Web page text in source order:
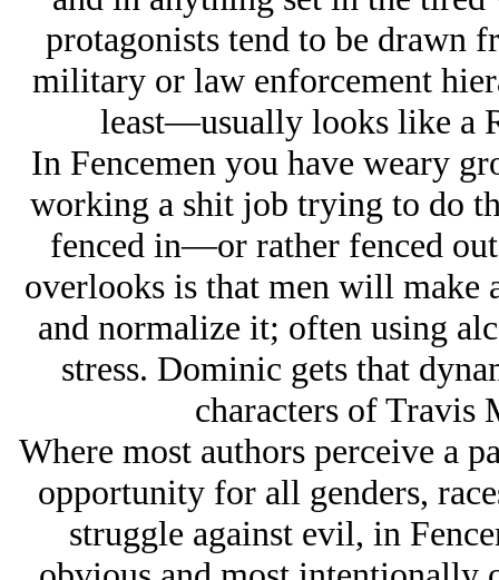
protagonists tend to be drawn
military or law enforcement
least—usually looks like a
In Fencemen you have weary
working a shit job trying to do
fenced in—or rather fenced
overlooks is that men will make
and normalize it; often using
stress. Dominic gets that
characters of Travis
Where most authors perceive a
opportunity for all genders,
struggle against evil, in